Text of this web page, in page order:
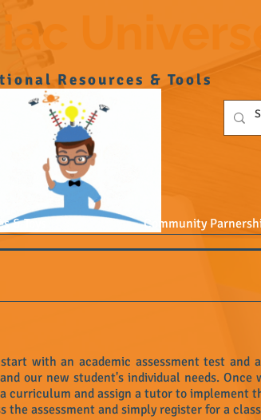
Universe
Resources & Tools
& Toys Community
with an academic assessment test
our new student's individual needs. Once
and assign a tutor to implement
the assessment and simply register for a